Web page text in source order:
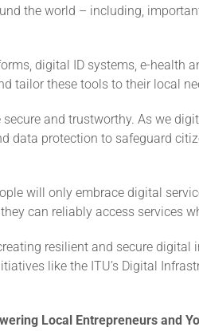
the world – including,
digital ID systems, e-health
tailor these tools to their local
and trustworthy. As we
data protection to safeguard
will only embrace digital
can reliably access services
resilient and secure digital
like the ITU’s Digital
Local Entrepreneurs and